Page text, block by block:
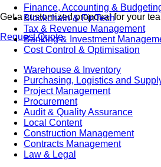
Finance, Accounting &
Blockchain & FinTech
Tax & Revenue Management
Banking & Investment
Cost Control & Optimisation
Warehouse & Inventory
Purchasing, Logistics and
Project Management
Procurement
Audit & Quality Assurance
Local Content
Construction Management
Contracts Management
Law & Legal
Get a customized proposal for your
Request Quote